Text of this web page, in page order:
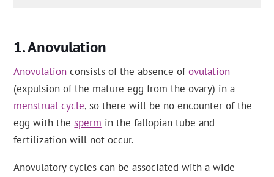
Anovulation
Anovulation consists of the absence ofovulation
(expulsion of the mature egg from the ovary) in a
menstrual cycle, so there will be no encounter of the
egg with thesperm in the fallopian tube and
fertilization will not occur.
Anovulatory cycles can be associated with a wide